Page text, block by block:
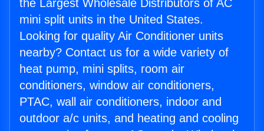
the Largest Wholesale Distributors of AC
mini split units in the United States.
Looking for quality Air Conditioner units
nearby? Contact us for a wide variety of
heat pump, mini splits, room air
conditioners, window air conditioners,
PTAC, wall air conditioners, indoor and
outdoor a/c units, and heating and cooling